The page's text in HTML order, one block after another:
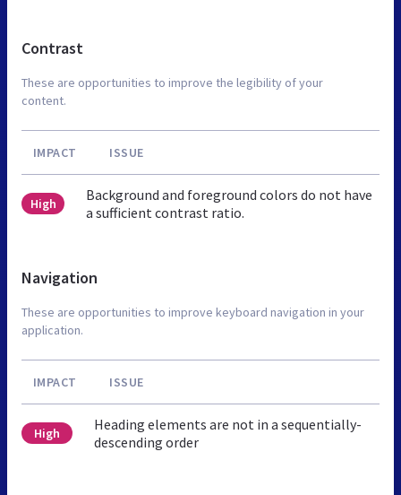
Contrast
These are opportunities to improve the legibility of your
content.
IMPACT ISSUE
High
Background and foreground colors do not have
a sufficient contrast ratio.
Navigation
These are opportunities to improve keyboard navigation in your
application.
IMPACT ISSUE
High
Heading elements are not in a sequentially-
descending order